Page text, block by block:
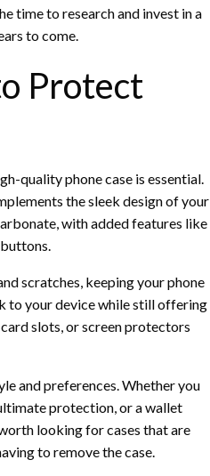
time to research and invest in a
to come.
Protect
quality phone case is essential.
the sleek design of your
with added features like
scratches, keeping your phone
to your device while still offering
slots, or screen protectors
and preferences. Whether you
protection, or a wallet
looking for cases that are
to remove the case.